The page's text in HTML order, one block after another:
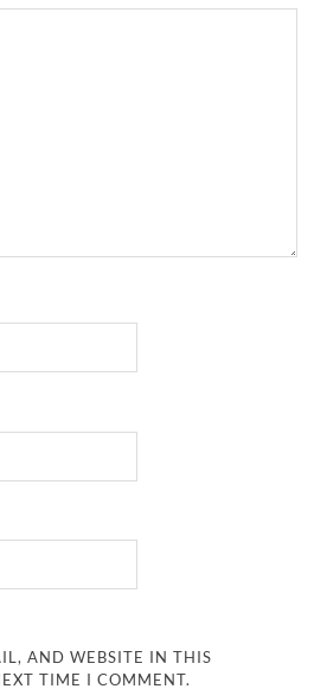
AND WEBSITE IN THIS
TIME I COMMENT.